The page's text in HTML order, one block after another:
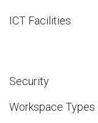
ICT Facilities
Security
Workspace Types